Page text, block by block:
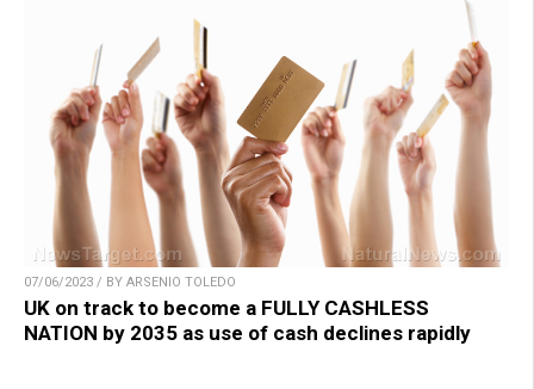
07/06/2023 / BY ARSENIO TOLEDO
UK on track to become a FULLY CASHLESS
NATION by 2035 as use of cash declines rapidly